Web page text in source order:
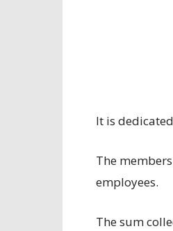
It is
The
employees.
The sum